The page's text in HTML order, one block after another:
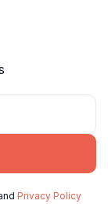
Privacy Policy